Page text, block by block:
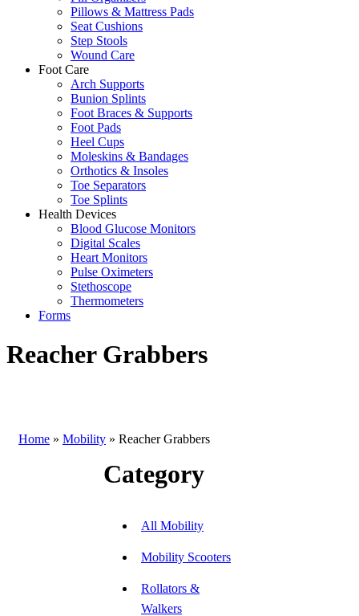
Pillows & Mattress Pads
Seat Cushions
Step Stools
Wound Care
Foot Care
Arch Supports
Bunion Splints
Foot Braces & Supports
Foot Pads
Heel Cups
Moleskins & Bandages
Orthotics & Insoles
Toe Separators
Toe Splints
Health Devices
Blood Glucose Monitors
Digital Scales
Heart Monitors
Pulse Oximeters
Stethoscope
Thermometers
Forms
Reacher Grabbers
Home » Mobility » Reacher Grabbers
Category
All Mobility
Mobility Scooters
Rollators &
Walkers